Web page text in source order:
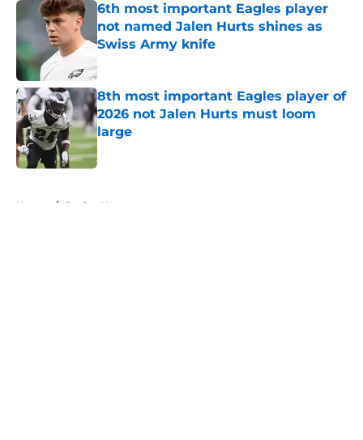
6th most important Eagles player
not named Jalen Hurts shines as
Swiss Army knife
8th most important Eagles player of
2026 not Jalen Hurts must loom
large
Published by on Invalid Date
Home / Eagles News